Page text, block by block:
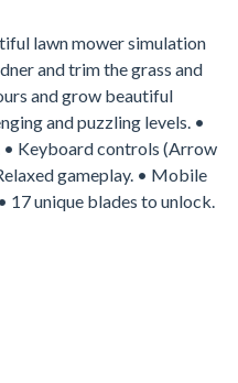
lawn mower simulation
and trim the grass and
and grow beautiful
and puzzling levels. •
Keyboard controls (Arrow
gameplay. • Mobile
unique blades to unlock.